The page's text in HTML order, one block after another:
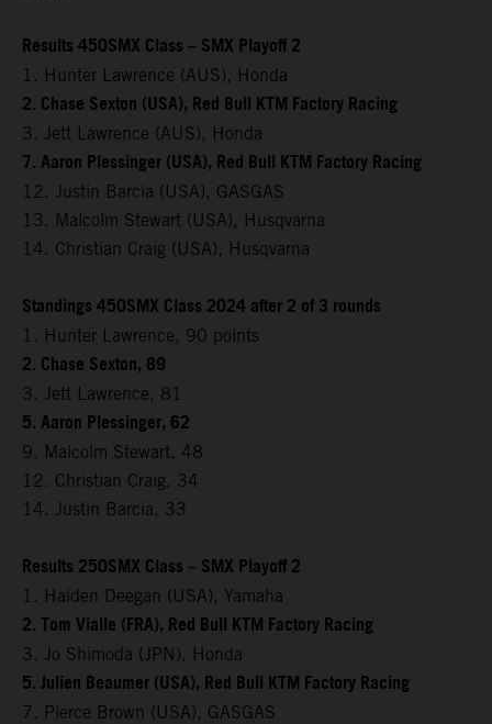
Results 450SMX Class – SMX Playoff 2
1. Hunter Lawrence (AUS), Honda
2. Chase Sexton (USA), Red Bull KTM Factory Racing
3. Jett Lawrence (AUS), Honda
7. Aaron Plessinger (USA), Red Bull KTM Factory Racing
12. Justin Barcia (USA), GASGAS
13. Malcolm Stewart (USA), Husqvarna
14. Christian Craig (USA), Husqvarna
Standings 450SMX Class 2024 after 2 of 3 rounds
1. Hunter Lawrence, 90 points
2. Chase Sexton, 89
3. Jett Lawrence, 81
5. Aaron Plessinger, 62
9. Malcolm Stewart, 48
12. Christian Craig, 34
14. Justin Barcia, 33
Results 250SMX Class – SMX Playoff 2
1. Haiden Deegan (USA), Yamaha
2. Tom Vialle (FRA), Red Bull KTM Factory Racing
3. Jo Shimoda (JPN), Honda
5. Julien Beaumer (USA), Red Bull KTM Factory Racing
7. Pierce Brown (USA), GASGAS